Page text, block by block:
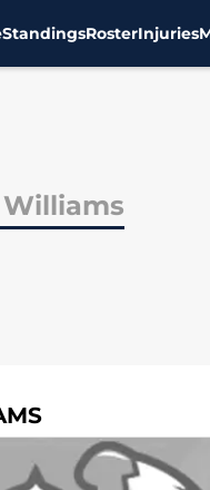
StandingsRosterInjuries
Williams